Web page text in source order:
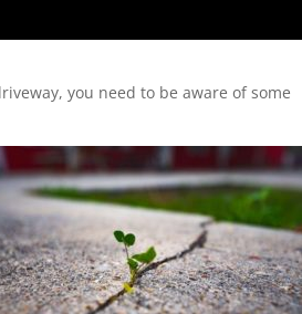
you need to be aware of some